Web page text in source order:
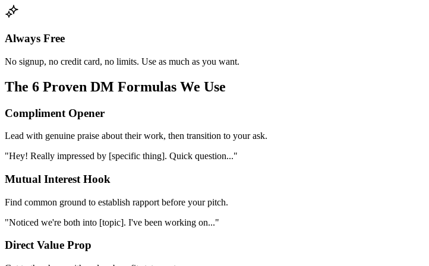
Always Free
No signup, no credit card, no limits. Use as much as you want.
The 6 Proven DM Formulas We Use
Compliment Opener
Lead with genuine praise about their work, then transition to your ask.
"Hey! Really impressed by [specific thing]. Quick question..."
Mutual Interest Hook
Find common ground to establish rapport before your pitch.
"Noticed we're both into [topic]. I've been working on..."
Direct Value Prop